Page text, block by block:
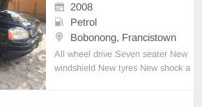
2008
Petrol
Bobonong, Francistown
All wheel drive Seven seater New
windshield New tyres New shock a